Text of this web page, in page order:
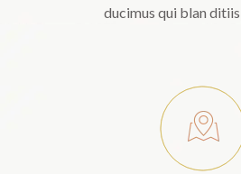
ducimus qui blan